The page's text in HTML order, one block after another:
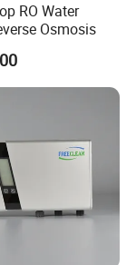
RO Water
Osmosis